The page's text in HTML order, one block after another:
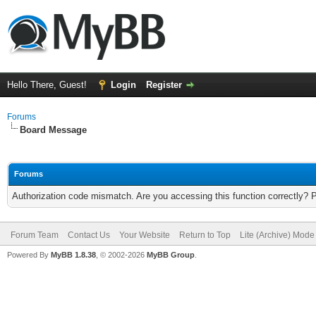
Hello There, Guest! Login Register
Forums
Board Message
Forums
Authorization code mismatch. Are you accessing this function correctly?
Forum Team Contact Us Your Website Return to Top Lite (Archive) Mode
Powered By MyBB 1.8.38 , © 2002-2026 MyBB Group